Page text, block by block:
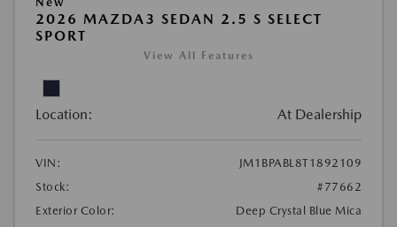
2026 MAZDA3 SEDAN 2.5 S SELECT
SPORT
View All Features
Location: At Dealership
VIN:
JM1BPABL8T1892109
Stock:
#77662
Exterior Color:
Deep Crystal Blue Mica